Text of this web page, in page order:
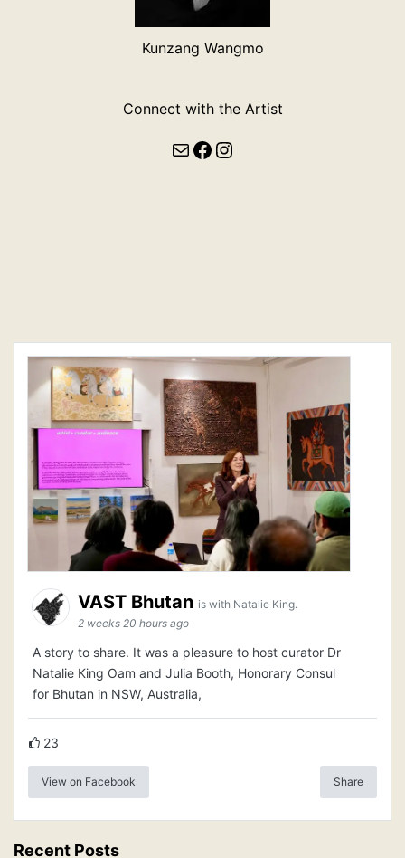
Kunzang Wangmo
Connect with the Artist
MailFacebook
Instagram
VAST Bhutan is with Natalie King.
2 weeks 20 hours ago
A story to share. It was a pleasure to host curator Dr
Natalie King Oam and Julia Booth, Honorary Consul
for Bhutan in NSW, Australia,
23
View on Facebook Share
Recent Posts